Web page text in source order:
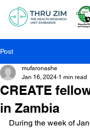
Post
CREATE
in Zambia
mufaronashe
Jan 16, 2024 1 min read
During the week of